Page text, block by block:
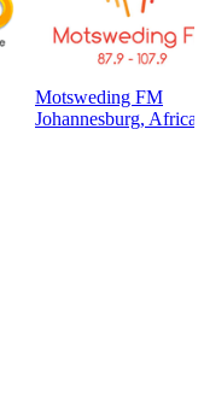
Motsweding FM
Johannesburg,